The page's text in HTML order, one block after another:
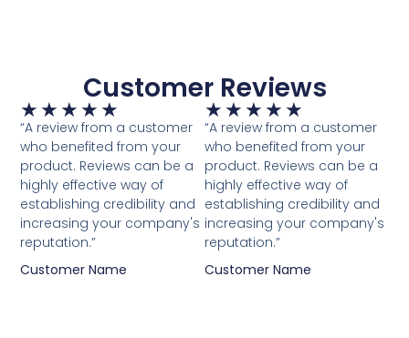
Customer Reviews
★ ★ ★ ★ ★
“A review from a customer
who benefited from your
product. Reviews can be a
highly effective way of
establishing credibility and
increasing your company's
reputation.”
Customer Name
★ ★ ★ ★ ★
“A review from a customer
who benefited from your
product. Reviews can be a
highly effective way of
establishing credibility and
increasing your company's
reputation.”
Customer Name